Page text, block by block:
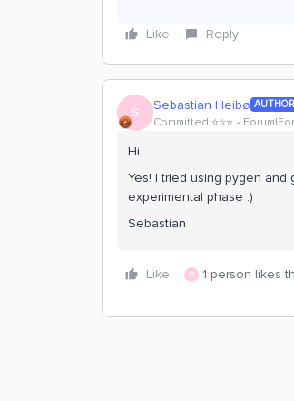
Like Reply
S Sebastian Heibø AUTHOR
Committed ⭐️⭐️⭐️
Hi
Yes! I tried using pygen
experimental phase :)
Sebastian
Like D 1 person likes